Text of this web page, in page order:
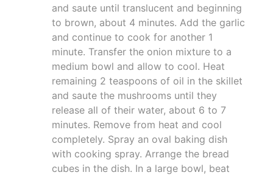
and saute until translucent and beginning
to brown, about 4 minutes. Add the garlic
and continue to cook for another 1
minute. Transfer the onion mixture to a
medium bowl and allow to cool. Heat
remaining 2 teaspoons of oil in the skillet
and saute the mushrooms until they
release all of their water, about 6 to 7
minutes. Remove from heat and cool
completely. Spray an oval baking dish
with cooking spray. Arrange the bread
cubes in the dish. In a large bowl, beat